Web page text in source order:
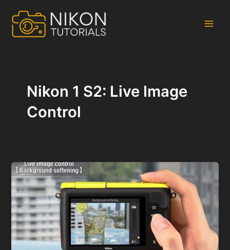
content
Nikon 1 S2: Live Image
Control